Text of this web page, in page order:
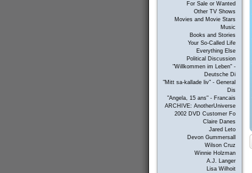
For Sale or Wanted
Other TV Shows
Movies and Movie Stars
Music
Books and Stories
Your So-Called Life
Everything Else
Political Discussion
"Willkommen im Leben" -
Deutsche Di
"Mitt sa-kallade liv" - General
Dis
"Angela, 15 ans" - Francais
ARCHIVE: AnotherUniverse
2002 DVD Customer Fo
Claire Danes
Jared Leto
Devon Gummersall
Wilson Cruz
Winnie Holzman
A.J. Langer
Lisa Wilhoit